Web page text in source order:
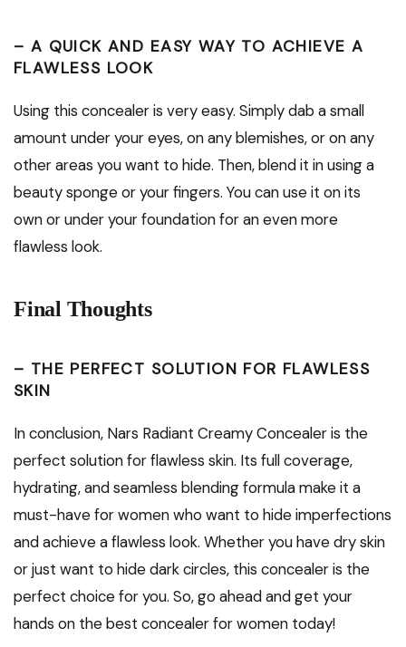
– A QUICK AND EASY WAY TO ACHIEVE A
FLAWLESS LOOK
Using this concealer is very easy. Simply dab a small
amount under your eyes, on any blemishes, or on any
other areas you want to hide. Then, blend it in using a
beauty sponge or your fingers. You can use it on its
own or under your foundation for an even more
flawless look.
Final Thoughts
– THE PERFECT SOLUTION FOR FLAWLESS
SKIN
In conclusion, Nars Radiant Creamy Concealer is the
perfect solution for flawless skin. Its full coverage,
hydrating, and seamless blending formula make it a
must-have for women who want to hide imperfections
and achieve a flawless look. Whether you have dry skin
or just want to hide dark circles, this concealer is the
perfect choice for you. So, go ahead and get your
hands on the best concealer for women today!